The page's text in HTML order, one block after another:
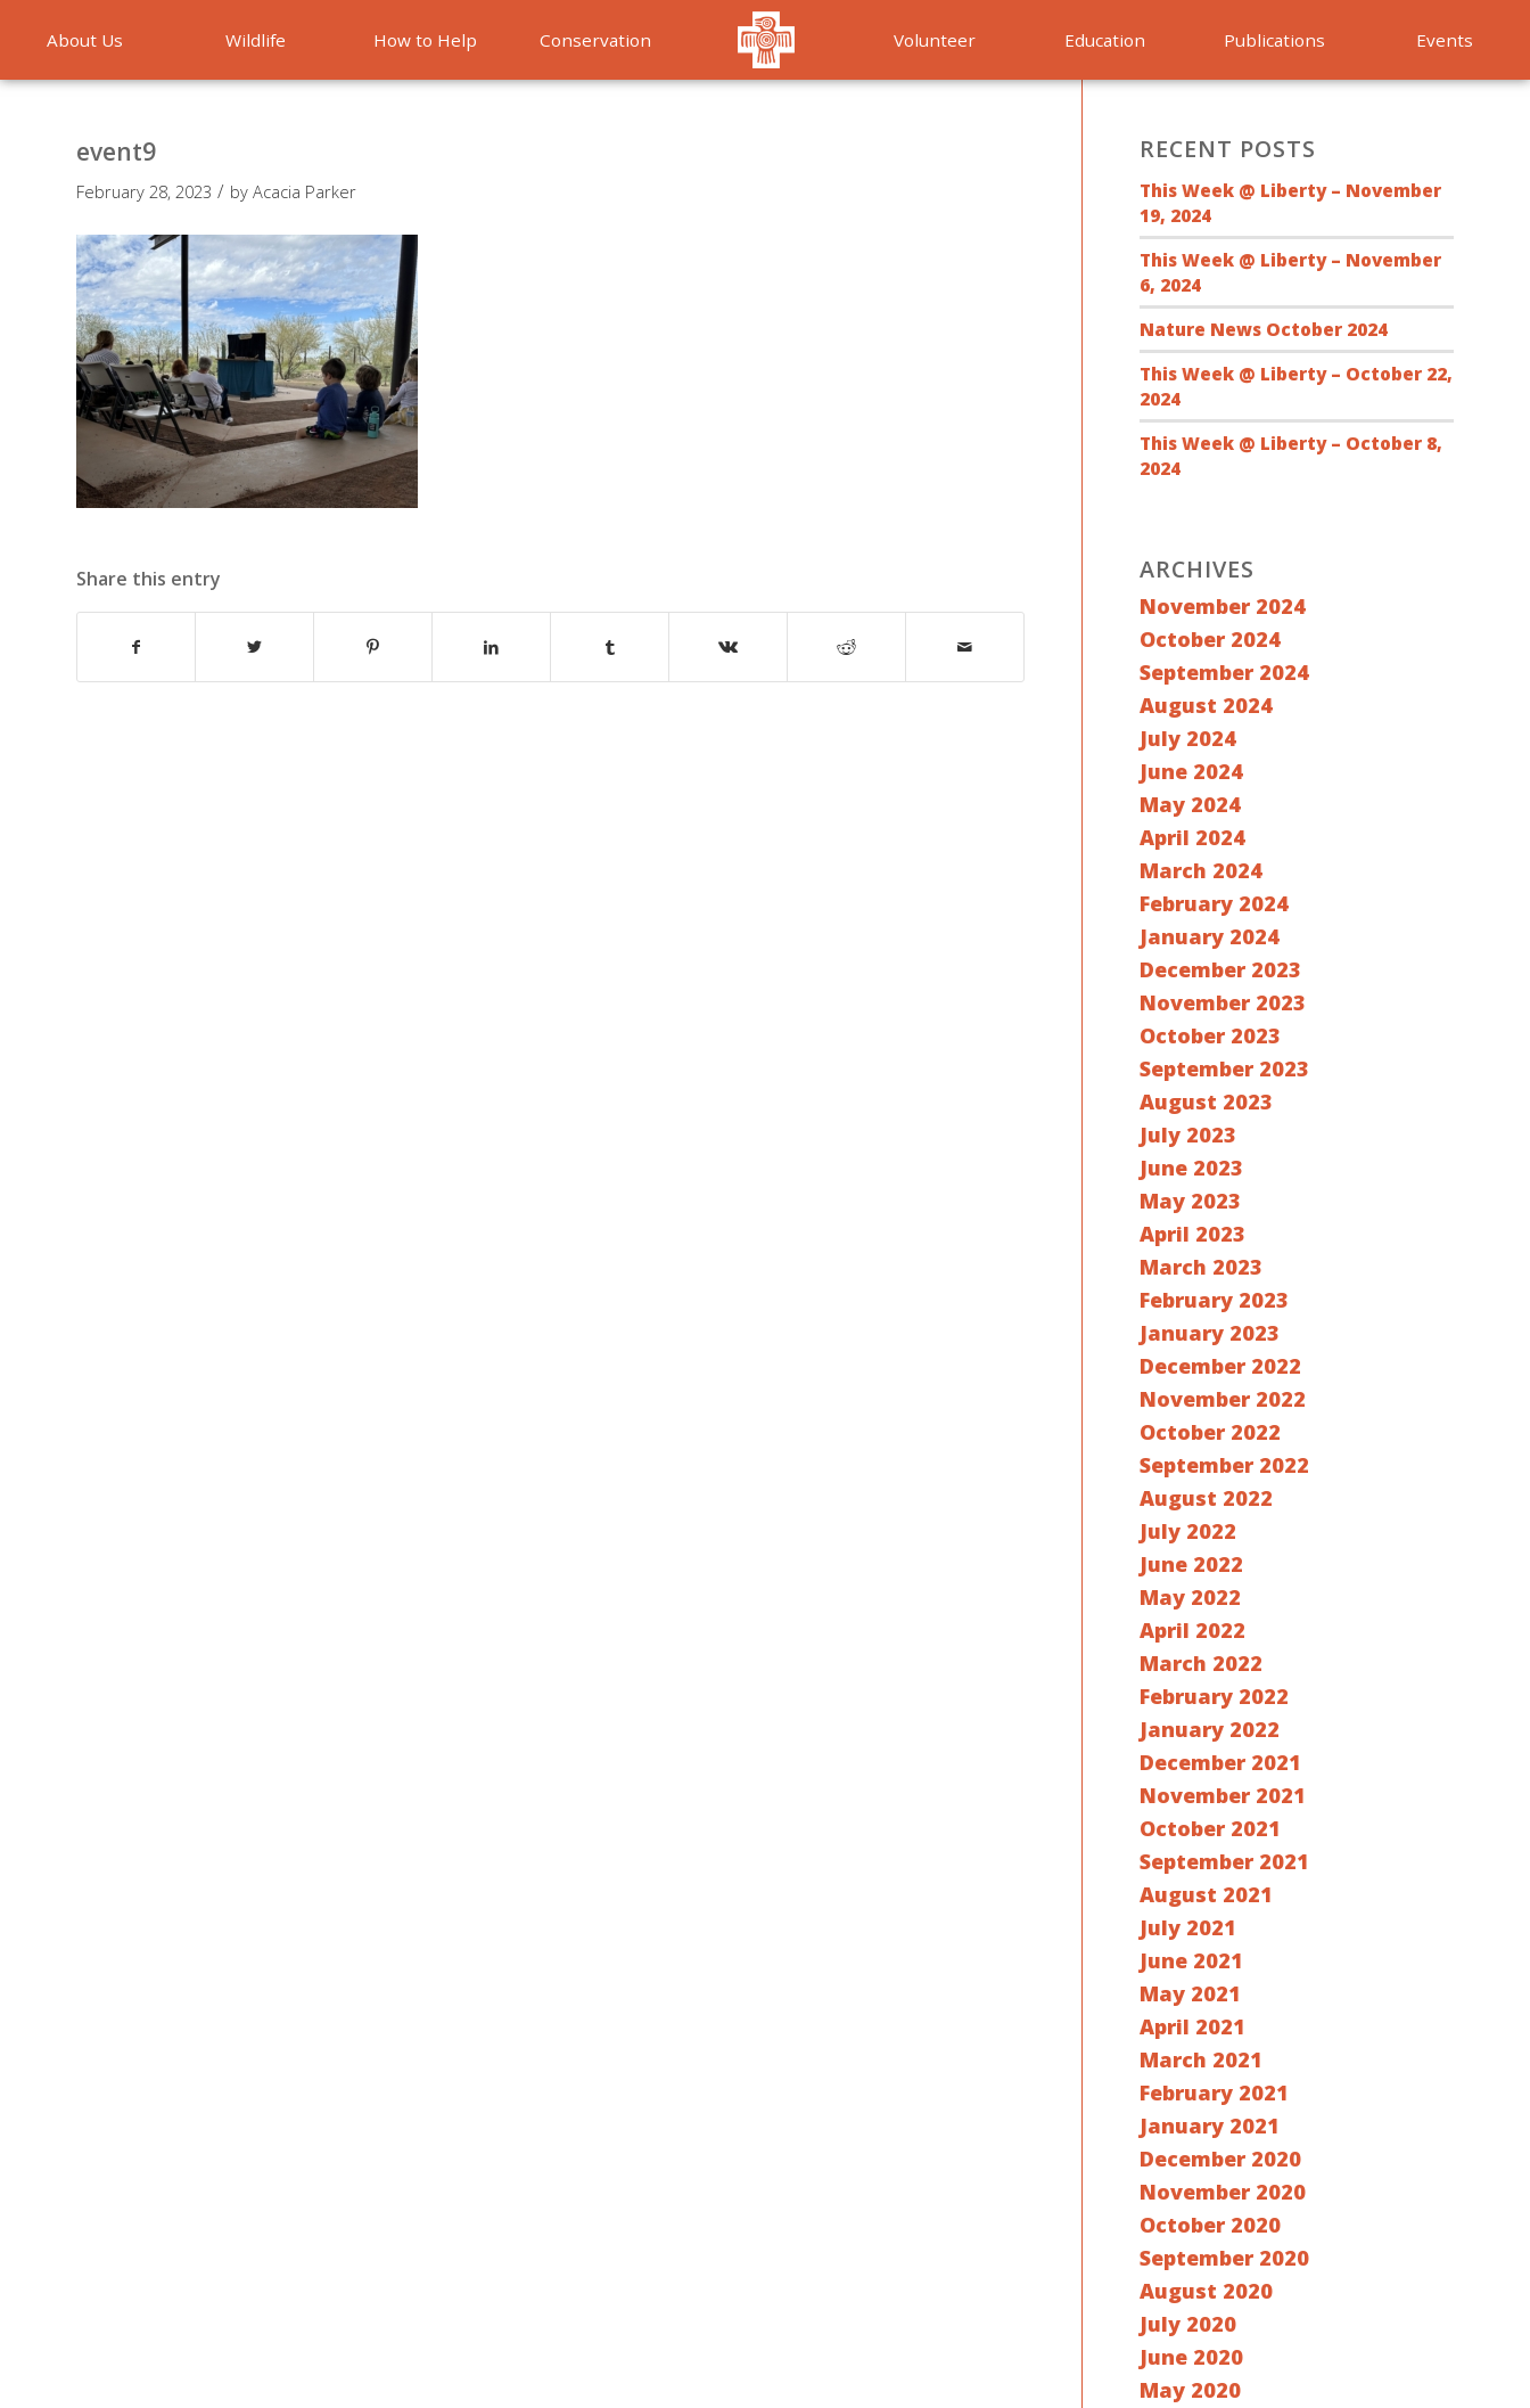
About Us Wildlife How to Help Conservation Volunteer Education Publications Events
event9
February 28, 2023 / by Acacia Parker
Share this entry
RECENT POSTS
This Week @ Liberty – November
19, 2024
This Week @ Liberty – November
6, 2024
Nature News October 2024
This Week @ Liberty – October 22,
2024
This Week @ Liberty – October 8,
2024
ARCHIVES
November 2024
October 2024
September 2024
August 2024
July 2024
June 2024
May 2024
April 2024
March 2024
February 2024
January 2024
December 2023
November 2023
October 2023
September 2023
August 2023
July 2023
June 2023
May 2023
April 2023
March 2023
February 2023
January 2023
December 2022
November 2022
October 2022
September 2022
August 2022
July 2022
June 2022
May 2022
April 2022
March 2022
February 2022
January 2022
December 2021
November 2021
October 2021
September 2021
August 2021
July 2021
June 2021
May 2021
April 2021
March 2021
February 2021
January 2021
December 2020
November 2020
October 2020
September 2020
August 2020
July 2020
June 2020
May 2020